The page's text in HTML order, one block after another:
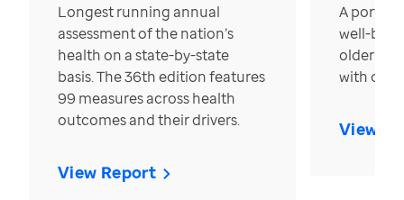
Longest running annual
assessment of the nation’s
health on a state-by-state
basis. The 36th edition features
99 measures across health
outcomes and their drivers.
View Report
A
well-
older in
with over
View